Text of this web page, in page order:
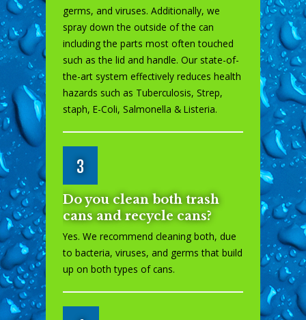
germs, and viruses. Additionally, we
spray down the outside of the can
including the parts most often touched
such as the lid and handle. Our state-of-
the-art system effectively reduces health
hazards such as Tuberculosis, Strep,
staph, E-Coli, Salmonella & Listeria.
3
Do you clean both trash
cans and recycle cans?
Yes. We recommend cleaning both, due
to bacteria, viruses, and germs that build
up on both types of cans.